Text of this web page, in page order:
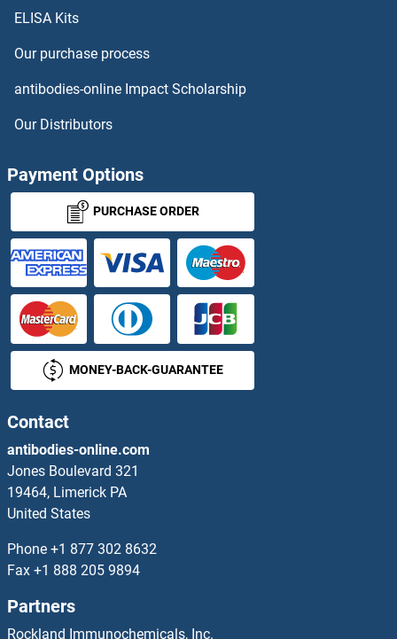
ELISA Kits
Our purchase process
antibodies-online Impact Scholarship
Our Distributors
Payment Options
PURCHASE ORDER
MONEY-BACK-GUARANTEE
Contact
antibodies-online.com
Jones Boulevard 321
19464, Limerick PA
United States
Phone +1 877 302 8632
Fax +1 888 205 9894
Partners
Rockland Immunochemicals, Inc.